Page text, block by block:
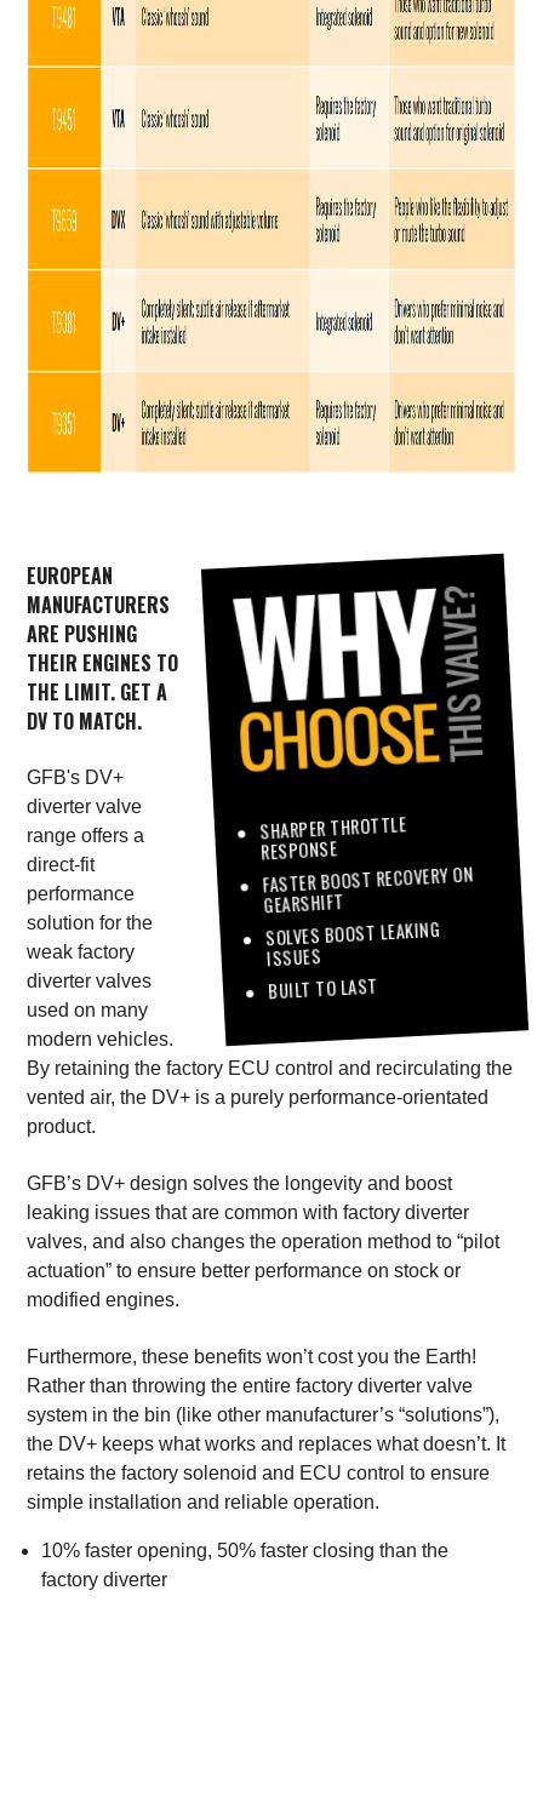
SHARPER THROTTLE
RESPONSE
FASTER BOOST RECOVERY ON
GEARSHIFT
SOLVES BOOST LEAKING
ISSUES
BUILT TO LAST
EUROPEAN
MANUFACTURERS
ARE PUSHING
THEIR ENGINES TO
THE LIMIT. GET A
DV TO MATCH.
GFB's DV+
diverter valve
range offers a
direct-fit
performance
solution for the
weak factory
diverter valves
used on many
modern vehicles.
By retaining the factory ECU control and recirculating the
vented air, the DV+ is a purely performance-orientated
product.
GFB’s DV+ design solves the longevity and boost
leaking issues that are common with factory diverter
valves, and also changes the operation method to “pilot
actuation” to ensure better performance on stock or
modified engines.
Furthermore, these benefits won’t cost you the Earth!
Rather than throwing the entire factory diverter valve
system in the bin (like other manufacturer’s “solutions”),
the DV+ keeps what works and replaces what doesn’t. It
retains the factory solenoid and ECU control to ensure
simple installation and reliable operation.
10% faster opening, 50% faster closing than the
factory diverter